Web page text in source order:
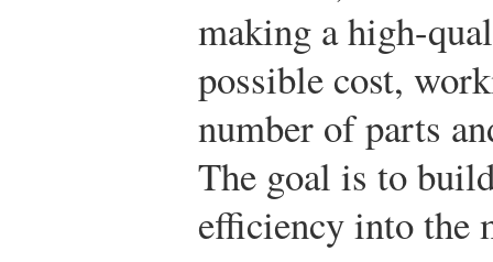
making a high-
possible cost,
number of parts
The goal is to
efficiency into the